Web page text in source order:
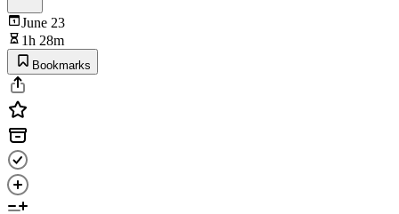
June 23
1h 28m
Bookmarks